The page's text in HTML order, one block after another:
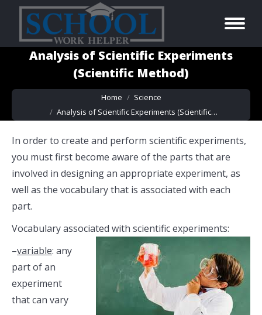
Analysis of Scientific Experiments
(Scientific Method)
You are here:
Home
Science
Analysis of Scientific Experiments (Scientific…
In order to create and perform scientific experiments,
you must first become aware of the parts that are
involved in designing an appropriate experiment, as
well as the vocabulary that is associated with each
part.
Vocabulary associated with scientific experiments:
–variable: any
part of an
experiment
that can vary